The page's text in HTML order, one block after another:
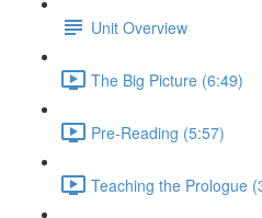
Unit Overview
The Big Picture (6:49)
Pre-Reading (5:57)
Teaching the Prologue